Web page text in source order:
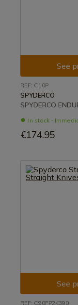
See
REF: C10P
SPYDERCO
SPYDERCO
In stock -
€174.95
See
REF: C90FP2K390